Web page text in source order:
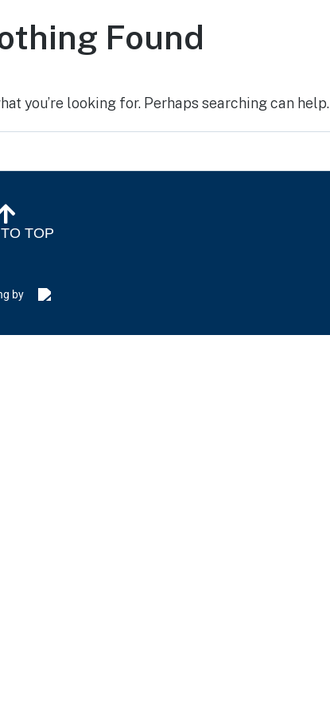
Found
you’re looking for. Perhaps searching can help.
TOP
by